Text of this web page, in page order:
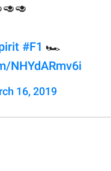
#F1 🏎️
NHYdARmv6i
16, 2019